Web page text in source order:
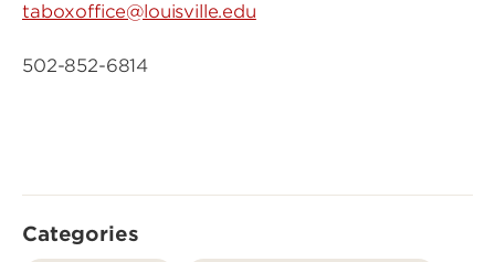
taboxoffice@louisville.edu
502-852-6814
Categories